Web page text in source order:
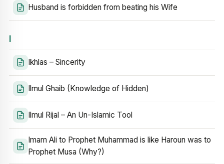
Husband is forbidden from beating his Wife
I
Ikhlas – Sincerity
Ilmul Ghaib (Knowledge of Hidden)
Ilmul Rijal – An Un-Islamic Tool
Imam Ali to Prophet Muhammad is like Haroun was to
Prophet Musa (Why?)